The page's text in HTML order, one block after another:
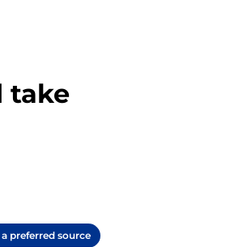
take
a preferred source